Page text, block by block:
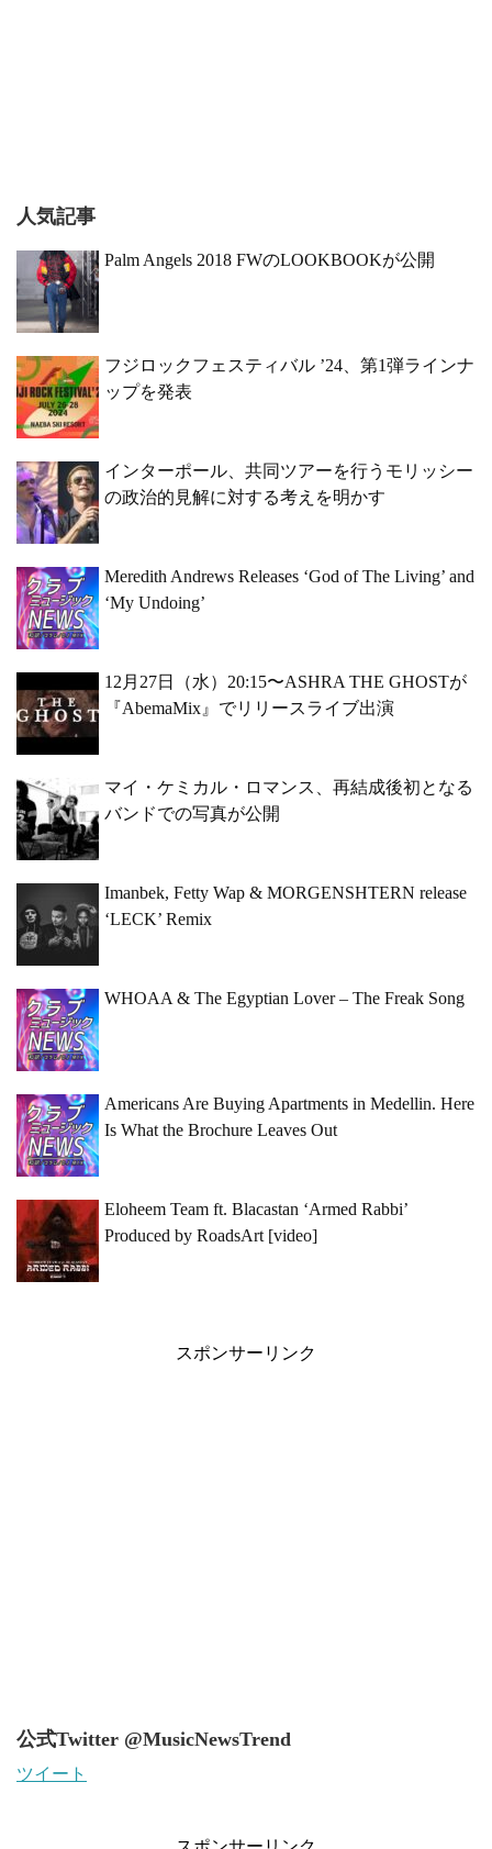
人気記事
Palm Angels 2018 FWのLOOKBOOKが公開
フジロックフェスティバル ’24、第1弾ラインナ
ップを発表
インターポール、共同ツアーを行うモリッシー
の政治的見解に対する考えを明かす
Meredith Andrews Releases ‘God of The Living’ and
‘My Undoing’
12月27日（水）20:15〜ASHRA THE GHOSTが
『AbemaMix』でリリースライブ出演
マイ・ケミカル・ロマンス、再結成後初となる
バンドでの写真が公開
Imanbek, Fetty Wap & MORGENSHTERN release
‘LECK’ Remix
WHOAA & The Egyptian Lover – The Freak Song
Americans Are Buying Apartments in Medellin. Here
Is What the Brochure Leaves Out
Eloheem Team ft. Blacastan ‘Armed Rabbi’
Produced by RoadsArt [video]
スポンサーリンク
公式Twitter @MusicNewsTrend
ツイート